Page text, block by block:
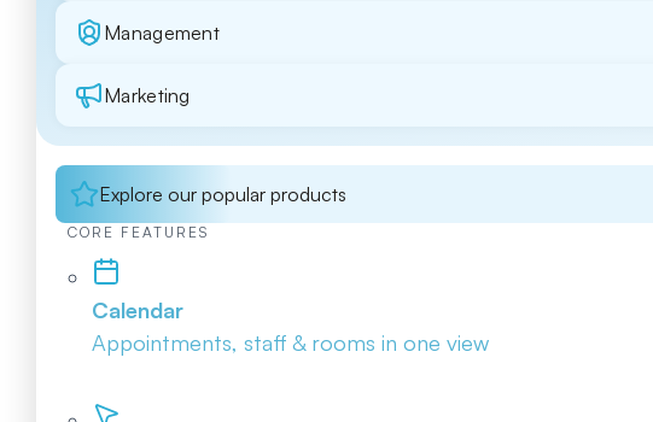
Management
Marketing
Explore our popular products
CORE FEATURES
Calendar
Appointments, staff & rooms in one view